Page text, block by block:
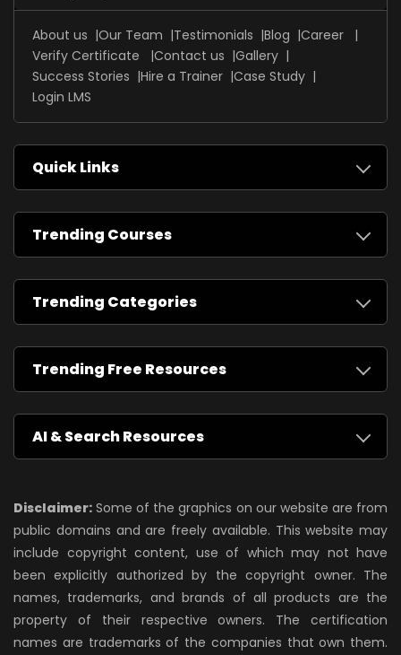
About us Our Team Testimonials Blog
Career
Verify Certificate
Contact us
Gallery
Success Stories
Hire a Trainer Case Study
Login LMS
Quick Links
Trending Courses
Trending Categories
Trending Free Resources
AI & Search Resources
Disclaimer: Some of the graphics on our website are from
public domains and are freely available. This website may
include copyright content, use of which may not have
been explicitly authorized by the copyright owner. The
names, trademarks, and brands of all products are the
property of their respective owners. The certification
names are trademarks of the companies that own them.